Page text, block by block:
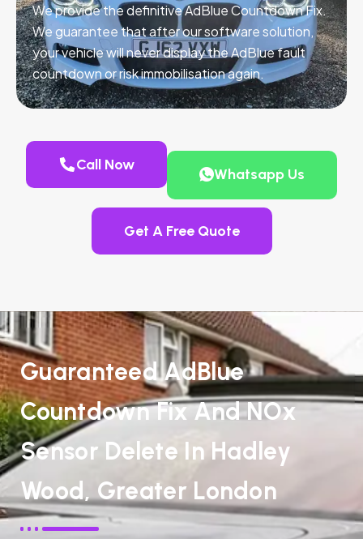
We provide the definitive AdBlue Countdown Fix.
We guarantee that after our software solution,
your vehicle will never display the AdBlue fault
countdown or risk immobilisation again.
Call Now
Whatsapp Us
Get A Free Quote
Guaranteed AdBlue
Countdown Fix And NOx
Sensor Delete In Hadley
Wood, Greater London